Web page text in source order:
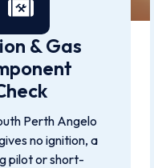
& Gas
Perth Angelo
no ignition, a
pilot or short-